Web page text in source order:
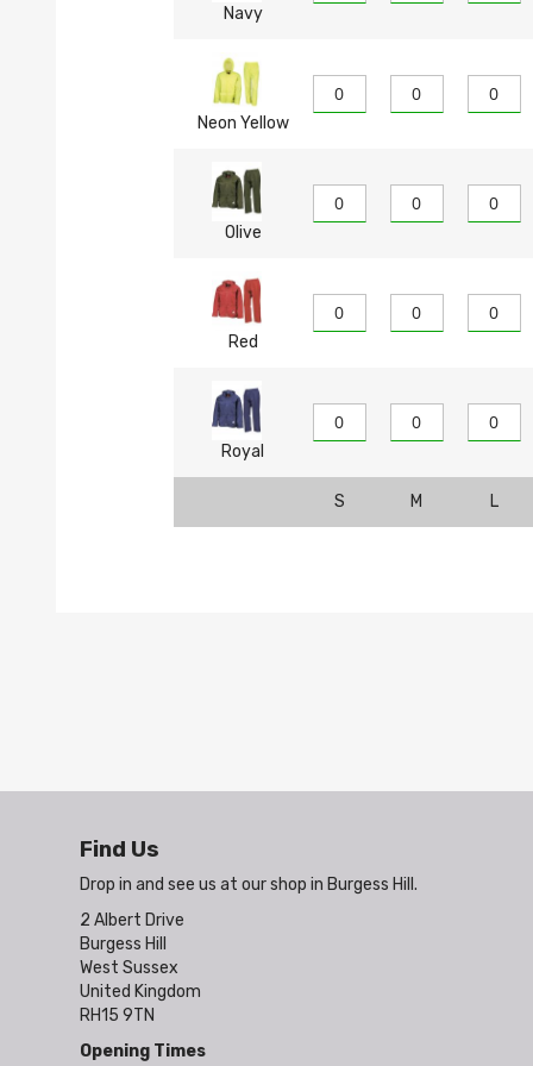
Navy
Neon Yellow
Olive
Red
Royal
S M L
Find Us
Drop in and see us at our shop in Burgess Hill.
2 Albert Drive
Burgess Hill
West Sussex
United Kingdom
RH15 9TN
Opening Times